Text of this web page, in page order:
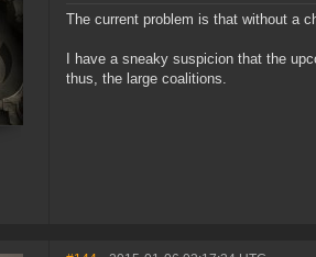
The current problem is that without a
I have a sneaky suspicion that the
thus, the large coalitions.